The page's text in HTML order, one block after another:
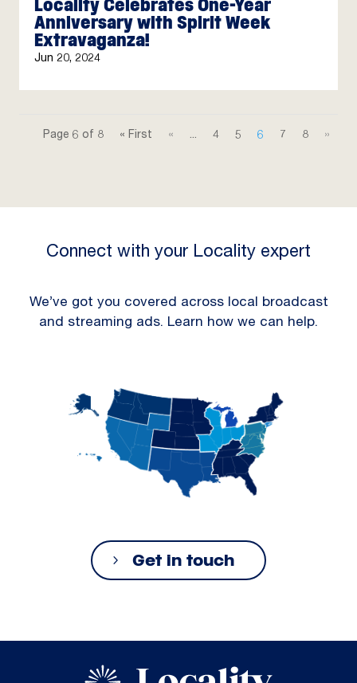
Locality Celebrates One-Year
Anniversary with Spirit Week
Extravaganza!
Jun 20, 2024
Page 6 of 8 « First « ... 4 5 6 7 8 »
Connect with your Locality expert
We’ve got you covered across local broadcast
and streaming ads. Learn how we can help.
Get in touch